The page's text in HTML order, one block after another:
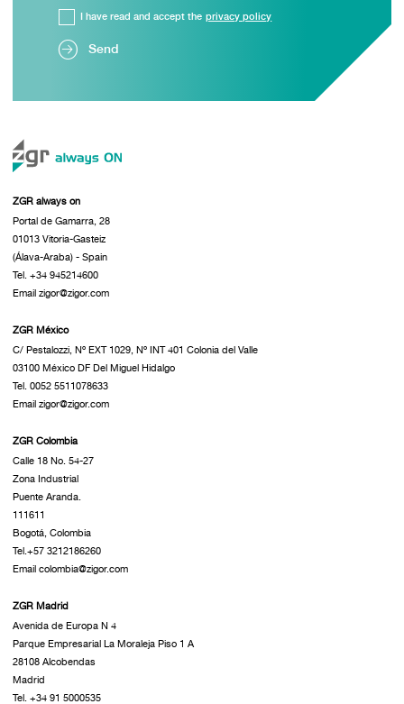
Send
I have read and accept the privacy policy
ZGR always on
Portal de Gamarra, 28
01013 Vitoria-Gasteiz
(Álava-Araba) - Spain
Tel. +34 945214600
Email zigor@zigor.com
ZGR México
C/ Pestalozzi, Nº EXT 1029, Nº INT 401 Colonia del Valle
03100 México DF Del Miguel Hidalgo
Tel. 0052 5511078633
Email zigor@zigor.com
ZGR Colombia
Calle 18 No. 54-27
Zona Industrial
Puente Aranda.
111611
Bogotá, Colombia
Tel.+57 3212186260
Email colombia@zigor.com
ZGR Madrid
Avenida de Europa N 4
Parque Empresarial La Moraleja Piso 1 A
28108 Alcobendas
Madrid
Tel. +34 91 5000535